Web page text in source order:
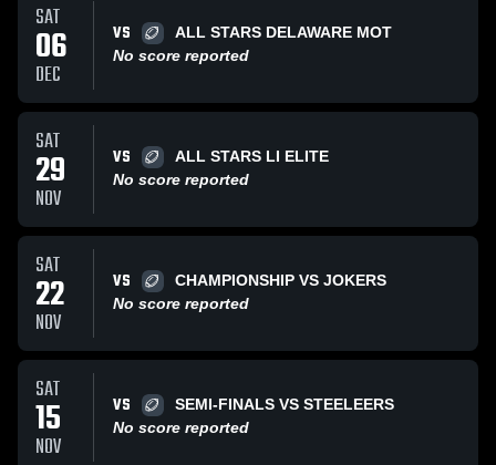
SAT
06
DEC
VS
ALL STARS DELAWARE MOT
No score reported
SAT
29
NOV
VS
ALL STARS LI ELITE
No score reported
SAT
22
NOV
VS
CHAMPIONSHIP VS JOKERS
No score reported
SAT
15
NOV
VS
SEMI-FINALS VS STEELEERS
No score reported